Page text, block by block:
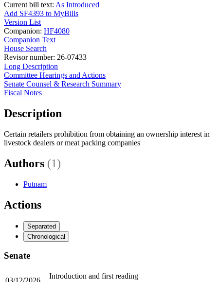
Current bill text: As Introduced
Add SF4393 to MyBills
Version List
Companion: HF4080
Companion Text
House Search
Revisor number: 26-07433
Long Description
Committee Hearings and Actions
Senate Counsel & Research Summary
Fiscal Notes
Description
Certain retailers prohibition from obtaining an ownership interest in
livestock dealers or meat packing companies
Authors (1)
Putnam
Actions
Separated
Chronological
Senate
03/12/2026
Introduction and first reading